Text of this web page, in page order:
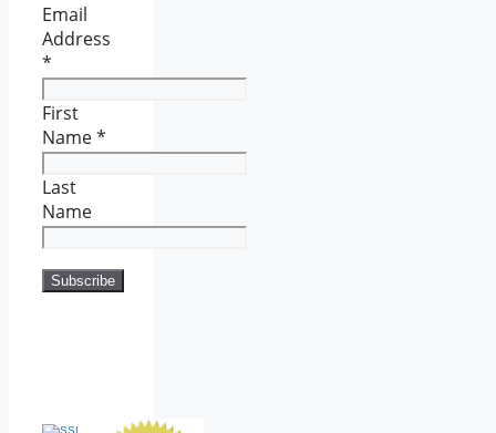
Email
Address
*
First
Name*
Last
Name